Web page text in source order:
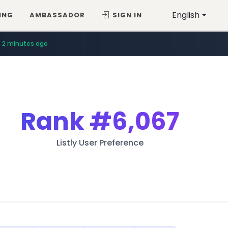
English
AMBASSADOR SIGN IN
2 minutes ago
Rank#6,067
Listly User Preference